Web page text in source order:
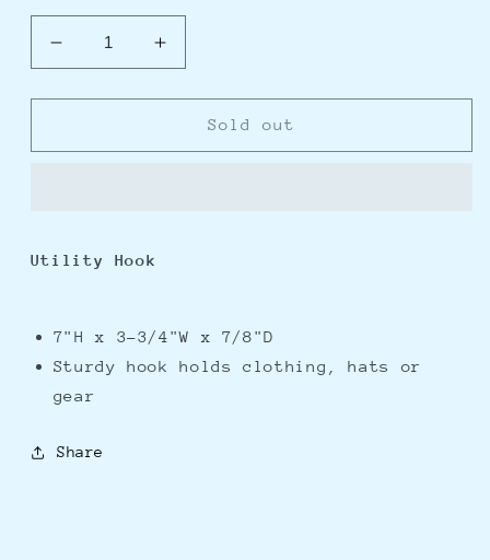
Decrease
quantity
for
Teak
Increase
quantity
for
Whitecap
Teak
Sold out
Utility Hook
7"H x 3-3/4"W x 7/8"D
Sturdy hook holds clothing, hats or
gear
Share